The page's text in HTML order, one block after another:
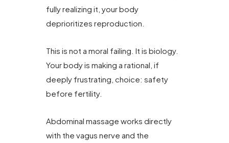
fully realizing it, your body
deprioritizes reproduction.
This is not a moral failing. It is biology.
Your body is making a rational, if
deeply frustrating, choice: safety
before fertility.
Abdominal massage works directly
with the vagus nerve and the